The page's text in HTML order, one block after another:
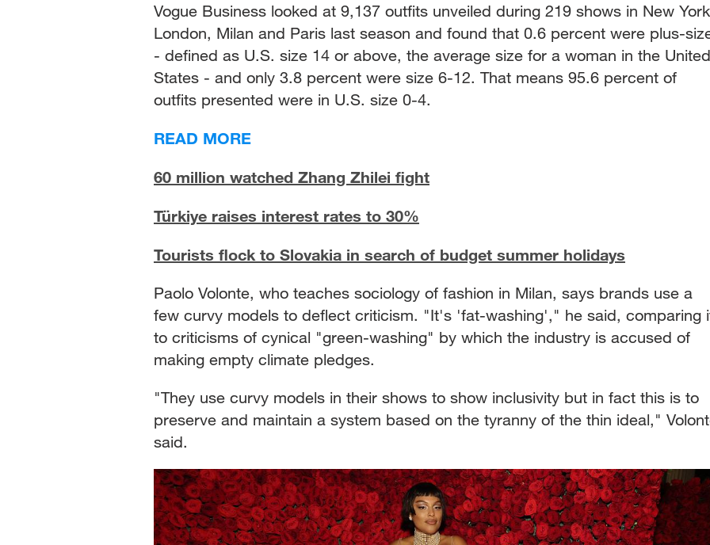
Vogue Business looked at 9,137 outfits unveiled during 219 shows in New
London, Milan and Paris last season and found that 0.6 percent were plus-
- defined as U.S. size 14 or above, the average size for a woman in the United
States - and only 3.8 percent were size 6-12. That means 95.6 percent of
outfits presented were in U.S. size 0-4.
READ MORE
60 million watched Zhang Zhilei fight
Türkiye raises interest rates to 30%
Tourists flock to Slovakia in search of budget summer holidays
Paolo Volonte, who teaches sociology of fashion in Milan, says brands use a
few curvy models to deflect criticism. "It's 'fat-washing'," he said, comparing
to criticisms of cynical "green-washing" by which the industry is accused of
making empty climate pledges.
"They use curvy models in their shows to show inclusivity but in fact this is to
preserve and maintain a system based on the tyranny of the thin ideal,"
said.